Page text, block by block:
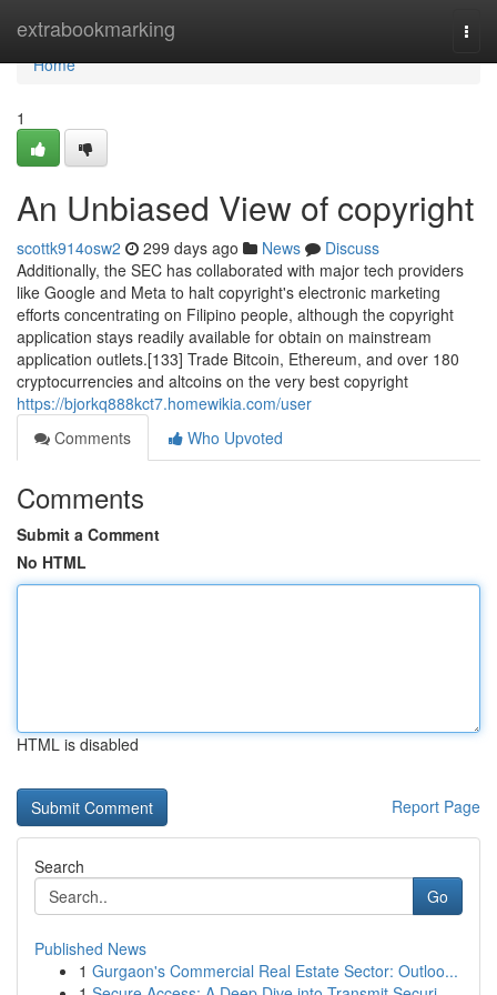
extrabookmarking
Home
Home
1
An Unbiased View of copyright
scottk914osw2 299 days ago News
Discuss
Additionally, the SEC has collaborated with major tech providers
like Google and Meta to halt copyright's electronic marketing
efforts concentrating on Filipino people, although the copyright
application stays readily available for obtain on mainstream
application outlets.[133] Trade Bitcoin, Ethereum, and over 180
cryptocurrencies and altcoins on the very best copyright
https://bjorkq888kct7.homewikia.com/user
Comments
Who Upvoted
Comments
Submit a Comment
No HTML
HTML is disabled
Report Page
Search
Go
Published News
1 Gurgaon's Commercial Real Estate Sector: Outloo...